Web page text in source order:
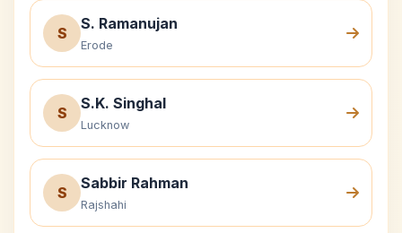
S
S. Ramanujan
Erode
S
S.K. Singhal
Lucknow
S
Sabbir Rahman
Rajshahi